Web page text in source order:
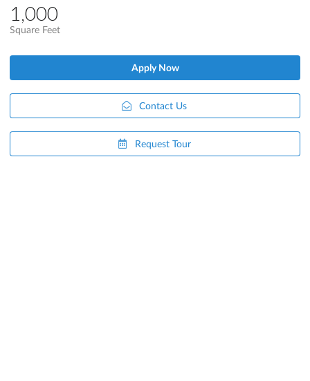
1,000
Square Feet
Apply Now
Contact Us
Request Tour